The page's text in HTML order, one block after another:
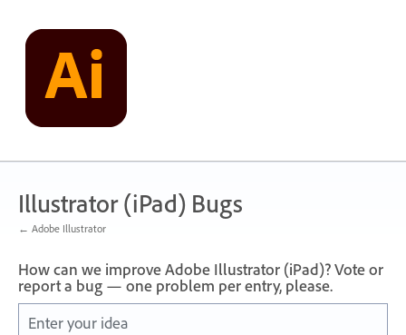
content
Illustrator (iPad) Bugs
← Adobe Illustrator
How can we improve Adobe Illustrator (iPad)? Vote or
report a bug — one problem per entry, please.
Enter your idea